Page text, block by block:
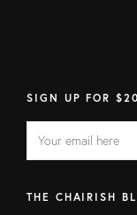
SIGN UP FOR
FIELD
address
THE CHAIRISH